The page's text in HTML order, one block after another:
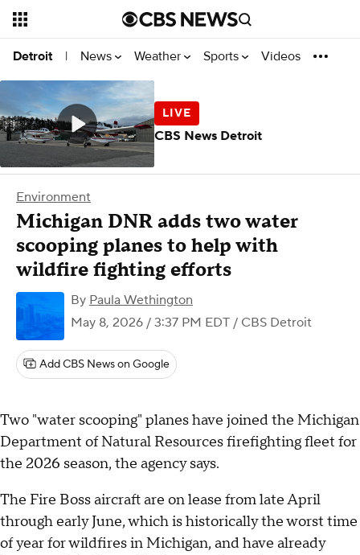
Detroit | News Weather Sports Videos
Environment
Michigan DNR adds two water
scooping planes to help with
wildfire fighting efforts
By Paula Wethington
May 8, 2026 / 3:37 PM EDT / CBS Detroit
Add CBS News on Google
Two "water scooping" planes have joined the Michigan
Department of Natural Resources firefighting fleet for
the 2026 season, the agency says.
The Fire Boss aircraft are on lease from late April
through early June, which is historically the worst time
of year for wildfires in Michigan, and have already
CBS News Detroit